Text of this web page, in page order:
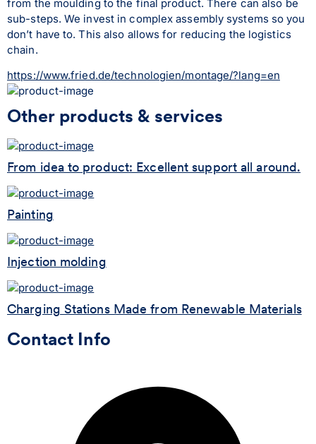
from the moulding to the final product. There can also be
sub-steps. We invest in complex assembly systems so you
don’t have to. This also allows for reducing the logistics
chain.
https://www.fried.de/technologien/montage/?lang=en
Other products & services
From idea to product: Excellent support all around.
Painting
Injection molding
Charging Stations Made from Renewable Materials
Contact Info